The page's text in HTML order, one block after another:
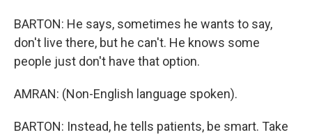
BARTON: He says, sometimes he wants to say,
don't live there, but he can't. He knows some
people just don't have that option.
AMRAN: (Non-English language spoken).
BARTON: Instead, he tells patients, be smart. Take